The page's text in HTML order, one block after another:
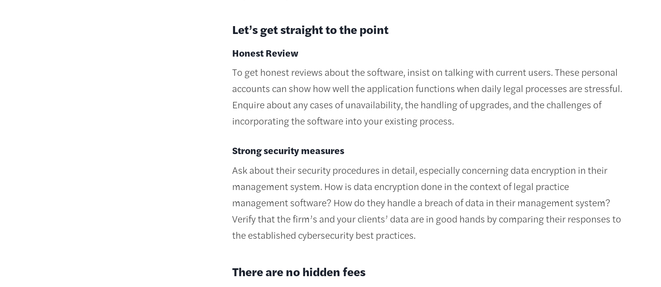
Let’s get straight to the point
Honest Review
To get honest reviews about the software, insist on talking with current users. These personal
accounts can show how well the application functions when daily legal processes are stressful.
Enquire about any cases of unavailability, the handling of upgrades, and the challenges of
incorporating the software into your existing process.
Strong security measures
Ask about their security procedures in detail, especially concerning data encryption in their
management system. How is data encryption done in the context of legal practice
management software? How do they handle a breach of data in their management system?
Verify that the firm’s and your clients’ data are in good hands by comparing their responses to
the established cybersecurity best practices.
There are no hidden fees